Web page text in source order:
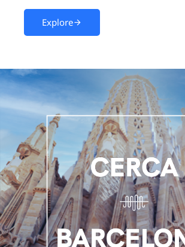
Explore